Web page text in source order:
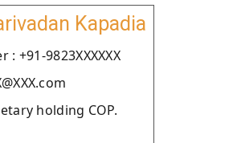
Kapadia
+91-9823XXXXXX
holding COP.